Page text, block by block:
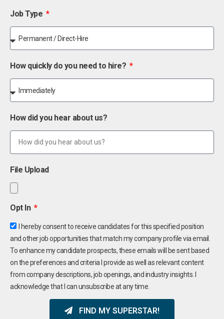
Job Type
How quickly do you need to hire?
How did you hear about us?
File Upload
Opt In
I hereby consent to receive candidates for this specified position
and other job opportunities that match my company profile via email.
To enhance my candidate prospects, these emails will be sent based
on the preferences and criteria I provide as well as relevant content
from company descriptions, job openings, and industry insights. I
acknowledge that I can unsubscribe at any time.
FIND MY SUPERSTAR!